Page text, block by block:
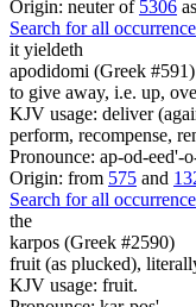
Origin: neuter of 5306
Search for all
it yieldeth
apodidomi (Greek #591)
to give away, i.e. up,
KJV usage: deliver
perform, recompense,
Pronounce: ap-od-eed'-
Origin: from 575 and
Search for all
the
karpos (Greek #2590)
fruit (as plucked),
KJV usage: fruit.